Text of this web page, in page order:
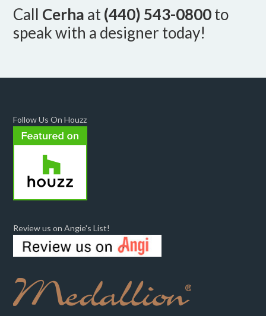
Call Cerha at(440) 543-0800to
speak with a designer today!
Follow Us On Houzz
Review us on Angie's List!